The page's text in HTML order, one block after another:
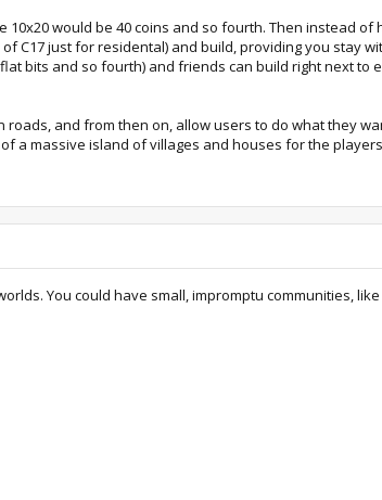
10x20 would be 40 coins and so fourth. Then instead
C17 just for residental) and build, providing you stay
bits and so fourth) and friends can build right next
and from then on, allow users to do what they
a massive island of villages and houses for the
You could have small, impromptu communities,